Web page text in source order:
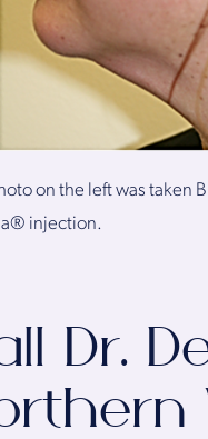
on the left was taken
injection.
Dr.